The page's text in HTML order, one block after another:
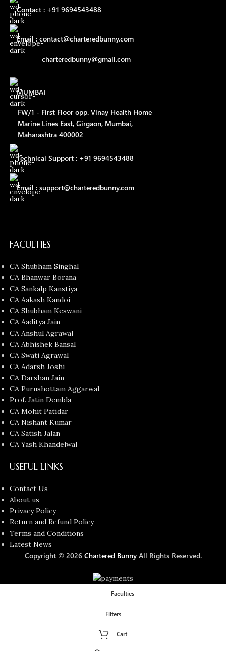
Contact : +91 9694543488
Email : contact@charteredbunny.com
charteredbunny@gmail.com
MUMBAI
FW/1 - First Floor opp. Vinay Health Home
Marine Lines East, Girgaon, Mumbai,
Maharashtra 400002
Technical Support : +91 9694543488
Email : support@charteredbunny.com
FACULTIES
CA Shubham Singhal
CA Bhanwar Borana
CA Sankalp Kanstiya
CA Aakash Kandoi
CA Shubham Keswani
CA Aaditya Jain
CA Anshul Agrawal
CA Abhishek Bansal
CA Swati Agrawal
CA Adarsh Joshi
CA Darshan Jain
CA Purushottam Aggarwal
Prof. Jatin Dembla
CA Mohit Patidar
CA Nishant Kumar
CA Satish Jalan
CA Yash Khandelwal
USEFUL LINKS
Contact Us
About us
Privacy Policy
Return and Refund Policy
Terms and Conditions
Latest News
Copyright © 2026 Chartered BunnyAll Rights Reserved.
Faculties
Filters
Cart